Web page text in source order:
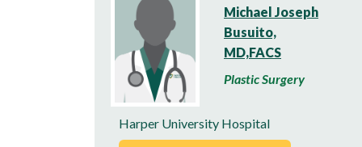
Michael Joseph
Busuito,
MD,FACS
Plastic Surgery
Harper University Hospital